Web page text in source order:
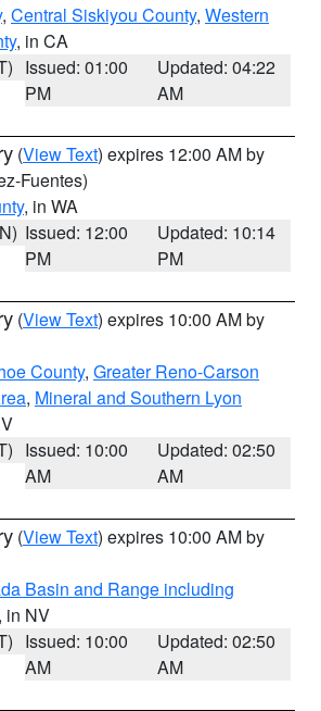
, Central Siskiyou County, Western
, in CA
Issued: 01:00
PM
Updated: 04:22
AM
(View Text) expires 12:00 AM by
Fuentes)
, in WA
Issued: 12:00
PM
Updated: 10:14
PM
(View Text) expires 10:00 AM by
County, Greater Reno-Carson
, Mineral and Southern Lyon
Issued: 10:00
AM
Updated: 02:50
AM
(View Text) expires 10:00 AM by
Basin and Range including
, in NV
Issued: 10:00
AM
Updated: 02:50
AM